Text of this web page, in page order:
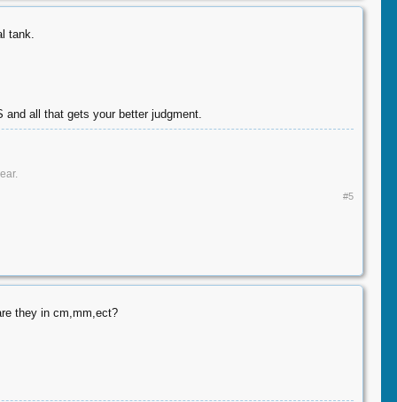
tank.
all that gets your better judgment.
#5
they in cm,mm,ect?